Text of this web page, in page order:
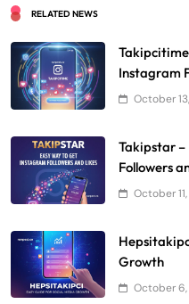
RELATED NEWS
Instagram
October
Takipstar
Followers
October
Growth
October